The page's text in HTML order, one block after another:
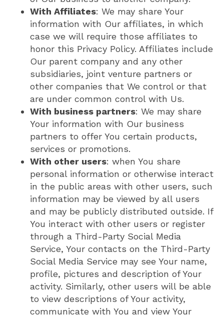
With Affiliates: We may share Your
information with Our affiliates, in which
case we will require those affiliates to
honor this Privacy Policy. Affiliates include
Our parent company and any other
subsidiaries, joint venture partners or
other companies that We control or that
are under common control with Us.
With business partners: We may share
Your information with Our business
partners to offer You certain products,
services or promotions.
With other users: when You share
personal information or otherwise interact
in the public areas with other users, such
information may be viewed by all users
and may be publicly distributed outside. If
You interact with other users or register
through a Third-Party Social Media
Service, Your contacts on the Third-Party
Social Media Service may see Your name,
profile, pictures and description of Your
activity. Similarly, other users will be able
to view descriptions of Your activity,
communicate with You and view Your